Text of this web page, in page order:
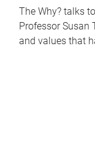
The Why? talks
Professor Susan
and values that